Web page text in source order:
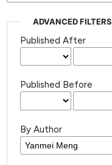
ADVANCED FILTERS
Published After
Published Before
By Author